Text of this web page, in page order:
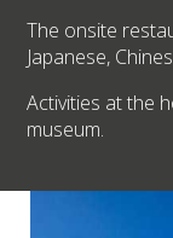
The onsite
Japanese,
Activities at the
museum.